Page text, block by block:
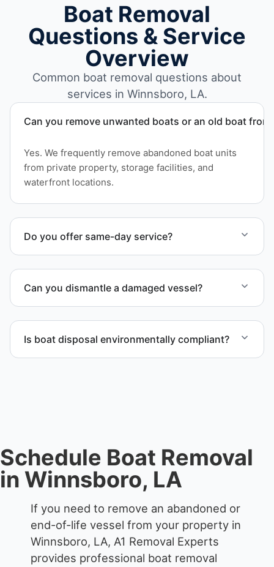
Boat Removal
Questions & Service
Overview
Common boat removal questions about
services in Winnsboro, LA.
Can you remove unwanted boats or an old boat
Yes. We frequently remove abandoned boat units
from private property, storage facilities, and
waterfront locations.
Do you offer same-day service?
possible.
Can you dismantle a damaged vessel?
Is boat disposal environmentally compliant?
Schedule Boat Removal
in Winnsboro, LA
If you need to remove an abandoned or
end-of-life vessel from your property in
Winnsboro, LA, A1 Removal Experts
provides professional boat removal